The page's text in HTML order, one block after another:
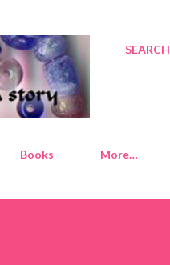
SEARCH
Books More…